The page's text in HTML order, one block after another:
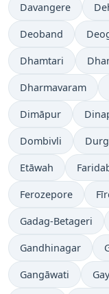
Davangere
Deoband
Dhamtari
Dharmavaram
Dimāpur
Dombivli Durg
Etāwah
Ferozepore
Gadag-Betageri
Gandhinagar
Gangāwati